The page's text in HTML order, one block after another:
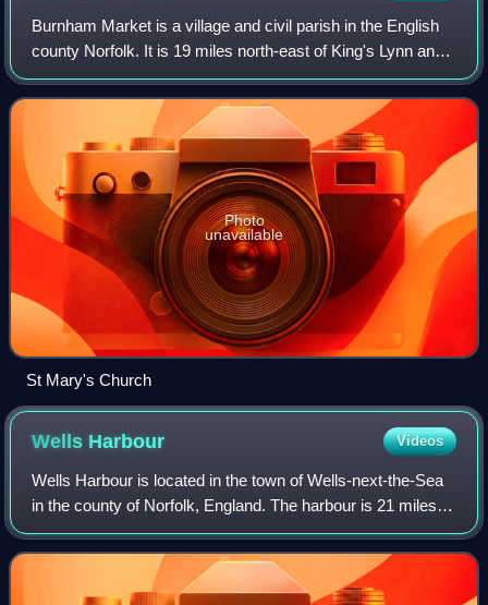
Burnham Market is a village and civil parish in the English
county Norfolk. It is 19 miles north-east of King's Lynn and
32 miles north-west of Norwich.
Photo
unavailable
St Mary's Church
Wells Harbour Videos
Wells Harbour is located in the town of Wells-next-the-Sea
in the county of Norfolk, England. The harbour is 21 miles
west of Cromer, 34.8 miles north of Norwich and 123 miles
north of London. The har